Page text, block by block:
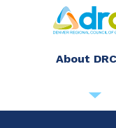
Skip
main
About